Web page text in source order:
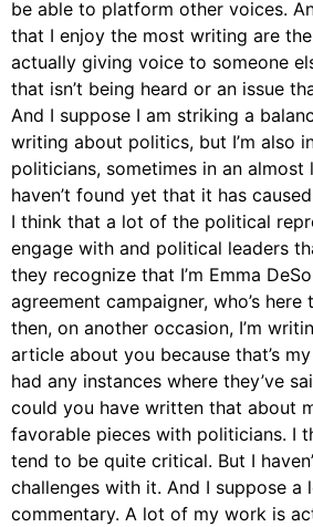
be able to platform other voices.
that I enjoy the most writing are the
actually giving voice to someone
that isn’t being heard or an issue
And I suppose I am striking a
writing about politics, but I’m also
politicians, sometimes in an almost
haven’t found yet that it has
I think that a lot of the political
engage with and political leaders
they recognize that I’m Emma
agreement campaigner, who’s
then, on another occasion, I’m
article about you because that’s
had any instances where they’ve
could you have written that about
favorable pieces with politicians. I
tend to be quite critical. But I
challenges with it. And I suppose
commentary. A lot of my work is